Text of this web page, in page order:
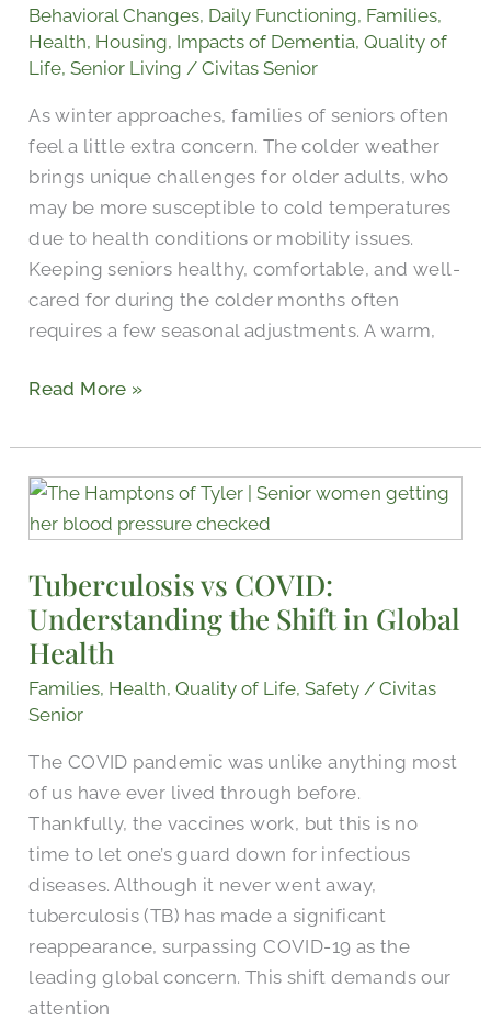
Behavioral Changes, Daily Functioning, Families,
Health, Housing, Impacts of Dementia,Quality of
Life,Senior Living /Civitas Senior
As winter approaches, families of seniors often
feel a little extra concern. The colder weather
brings unique challenges for older adults, who
may be more susceptible to cold temperatures
due to health conditions or mobility issues.
Keeping seniors healthy, comfortable, and well-
cared for during the colder months often
requires a few seasonal adjustments. A warm,
and
Help
Feel
Comfortable
During
Winter
Read More »
Tuberculosis vs COVID:
Understanding the Shift in Global
Health
Families, Health,Quality of Life,Safety /Civitas
Senior
The COVID pandemic was unlike anything most
of us have ever lived through before.
Thankfully, the vaccines work, but this is no
time to let one’s guard down for infectious
diseases. Although it never went away,
tuberculosis (TB) has made a significant
reappearance, surpassing COVID-19 as the
leading global concern. This shift demands our
attention
Tuberculosis
vs
Understanding
the
Shift
Global